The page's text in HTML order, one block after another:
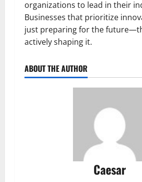
organizations to lead in their
Businesses that prioritize
just preparing for the
actively shaping it.
ABOUT THE AUTHOR
Caesar